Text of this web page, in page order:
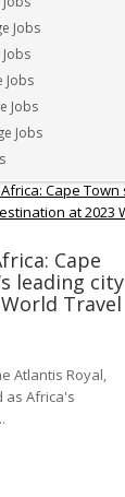
Jobs
Jobs
Jobs
Jobs
named the
topping the
Cape
leading city
Travel
Atlantis Royal,
as Africa's